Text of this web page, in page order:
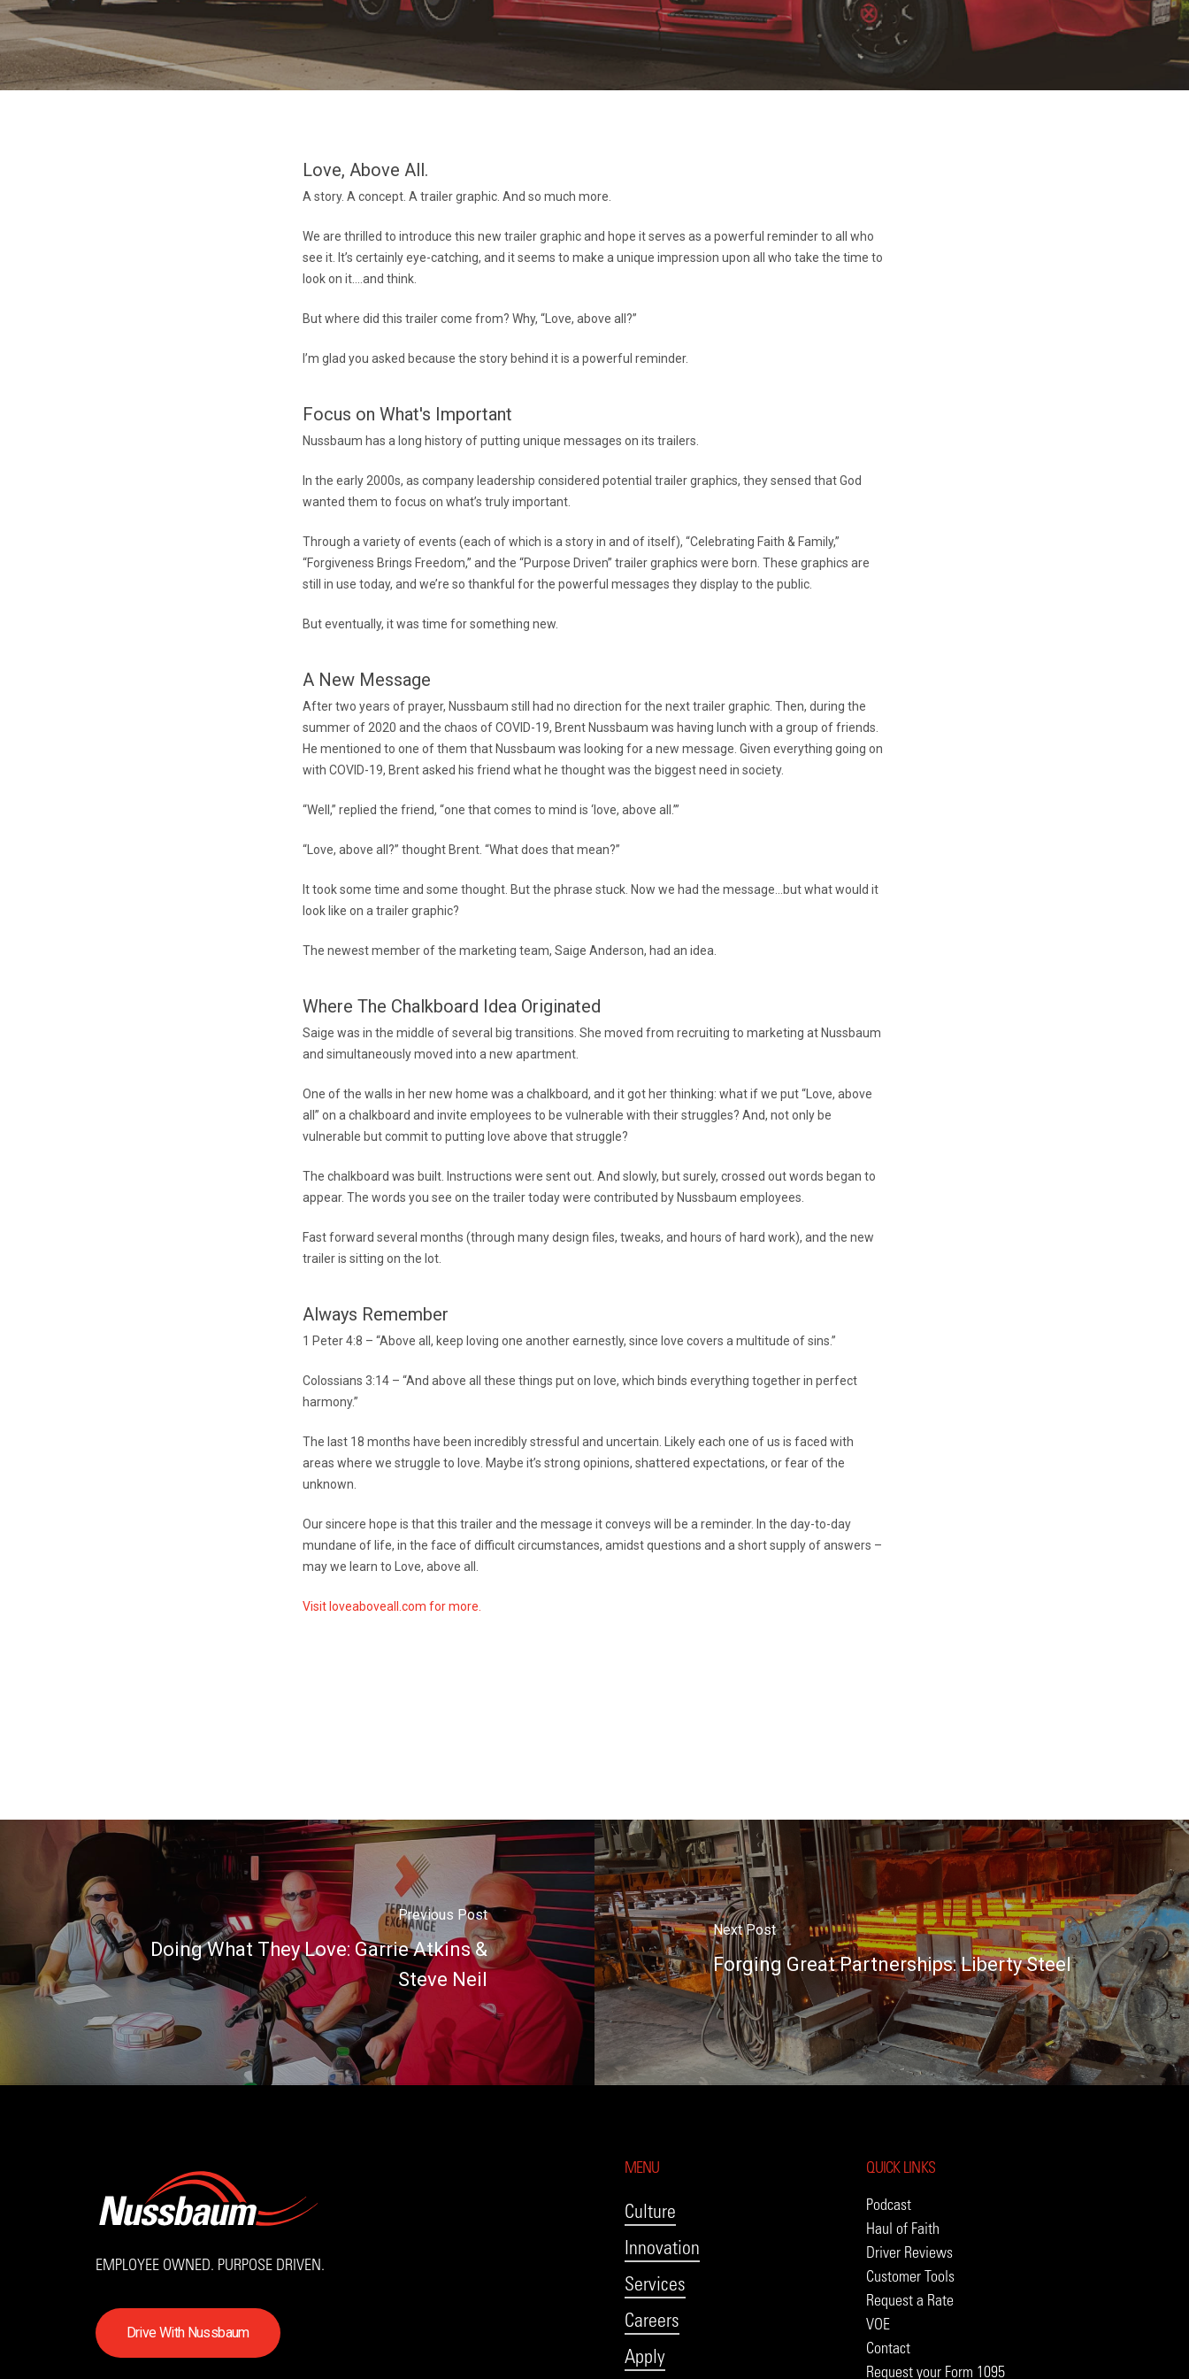
Love, Above All.
A story. A concept. A trailer graphic. And so much more.
We are thrilled to introduce this new trailer graphic and hope it serves as a powerful reminder to all who
see it. It’s certainly eye-catching, and it seems to make a unique impression upon all who take the time to
look on it….and think.
But where did this trailer come from? Why, “Love, above all?”
I’m glad you asked because the story behind it is a powerful reminder.
Focus on What's Important
Nussbaum has a long history of putting unique messages on its trailers.
In the early 2000s, as company leadership considered potential trailer graphics, they sensed that God
wanted them to focus on what’s truly important.
Through a variety of events (each of which is a story in and of itself), “Celebrating Faith & Family,”
“Forgiveness Brings Freedom,” and the “Purpose Driven” trailer graphics were born. These graphics are
still in use today, and we’re so thankful for the powerful messages they display to the public.
But eventually, it was time for something new.
A New Message
After two years of prayer, Nussbaum still had no direction for the next trailer graphic. Then, during the
summer of 2020 and the chaos of COVID-19, Brent Nussbaum was having lunch with a group of friends.
He mentioned to one of them that Nussbaum was looking for a new message. Given everything going on
with COVID-19, Brent asked his friend what he thought was the biggest need in society.
“Well,” replied the friend, “one that comes to mind is ‘love, above all.’”
“Love, above all?” thought Brent. “What does that mean?”
It took some time and some thought. But the phrase stuck. Now we had the message…but what would it
look like on a trailer graphic?
The newest member of the marketing team, Saige Anderson, had an idea.
Where The Chalkboard Idea Originated
Saige was in the middle of several big transitions. She moved from recruiting to marketing at Nussbaum
and simultaneously moved into a new apartment.
One of the walls in her new home was a chalkboard, and it got her thinking: what if we put “Love, above
all” on a chalkboard and invite employees to be vulnerable with their struggles? And, not only be
vulnerable but commit to putting love above that struggle?
The chalkboard was built. Instructions were sent out. And slowly, but surely, crossed out words began to
appear. The words you see on the trailer today were contributed by Nussbaum employees.
Fast forward several months (through many design files, tweaks, and hours of hard work), and the new
trailer is sitting on the lot.
Always Remember
1 Peter 4:8 – “Above all, keep loving one another earnestly, since love covers a multitude of sins.”
Colossians 3:14 – “And above all these things put on love, which binds everything together in perfect
harmony.”
The last 18 months have been incredibly stressful and uncertain. Likely each one of us is faced with
areas where we struggle to love. Maybe it’s strong opinions, shattered expectations, or fear of the
unknown.
Our sincere hope is that this trailer and the message it conveys will be a reminder. In the day-to-day
mundane of life, in the face of difficult circumstances, amidst questions and a short supply of answers –
may we learn to Love, above all.
Visit loveaboveall.com for more.
Previous Post
Doing What They Love: Garrie Atkins &
Steve Neil
Next Post
Forging Great Partnerships: Liberty Steel
EMPLOYEE OWNED. PURPOSE DRIVEN.
DriveWith Nussbaum
MENU
Culture
Innovation
Services
Careers
Apply
QUICK LINKS
Podcast
Haul of Faith
Driver Reviews
Customer Tools
Request a Rate
VOE
Contact
Request your Form 1095